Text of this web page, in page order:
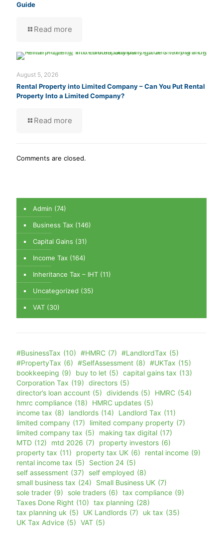
Guide
Read more
August 5, 2026
Rental Property into Limited Company – Can You Put Rental
Property Into a Limited Company?
Read more
Comments are closed.
Admin (74)
Business Tax (146)
Capital Gains (31)
Income Tax (164)
Inheritance Tax – IHT (11)
Uncategorized (35)
VAT (30)
#BusinessTax (10) #HMRC (7) #LandlordTax (5)
#PropertyTax (6) #SelfAssessment (8) #UKTax (15)
bookkeeping (9) buy to let (5) capital gains tax (13)
Corporation Tax (19) directors (5)
director’s loan account (5) dividends (5) HMRC (54)
hmrc compliance (18) HMRC updates (5)
income tax (8) landlords (14) Landlord Tax (11)
limited company (17) limited company property (7)
limited company tax (5) making tax digital (17)
MTD (12) mtd 2026 (7) property investors (6)
property tax (11) property tax UK (6) rental income (9)
rental income tax (5) Section 24 (5)
self assessment (37) self employed (8)
small business tax (24) Small Business UK (7)
sole trader (9) sole traders (6) tax compliance (9)
Taxes Done Right (10) tax planning (28)
tax planning uk (5) UK Landlords (7) uk tax (35)
UK Tax Advice (5) VAT (5)